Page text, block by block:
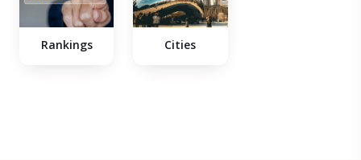
Rankings Cities